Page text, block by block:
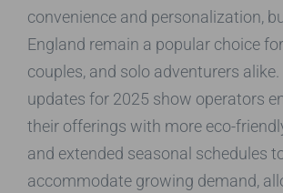
convenience and personalization,
England remain a popular choice
couples, and solo adventurers alike.
updates for 2025 show operators
their offerings with more eco-
and extended seasonal schedules
accommodate growing demand,